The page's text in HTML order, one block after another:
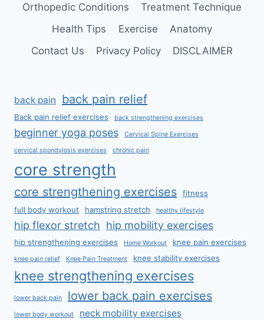
Orthopedic Conditions
Treatment Technique
Health Tips
Exercise
Anatomy
Contact Us
Privacy Policy DISCLAIMER
back pain back pain relief
Back pain relief exercises back strengthening exercises
beginner yoga poses Cervical Spine Exercises
cervical spondylosis exercises chronic pain
core strength
core strengthening exercises
fitness
full body workout
hamstring stretch healthy lifestyle
hip flexor stretch hip mobility exercises
hip strengthening exercises Home Workout knee pain exercises
knee pain relief Knee Pain Treatment knee stability exercises
knee strengthening exercises
lower back pain lower back pain exercises
lower body workout neck mobility exercises